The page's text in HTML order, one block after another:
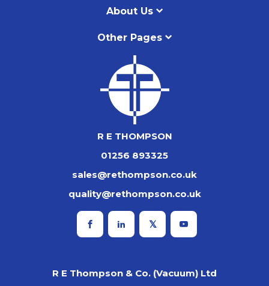
About Us
Other Pages
R E THOMPSON
01256 893325
sales@rethompson.co.uk
quality@rethompson.co.uk
R E Thompson & Co. (Vacuum) Ltd